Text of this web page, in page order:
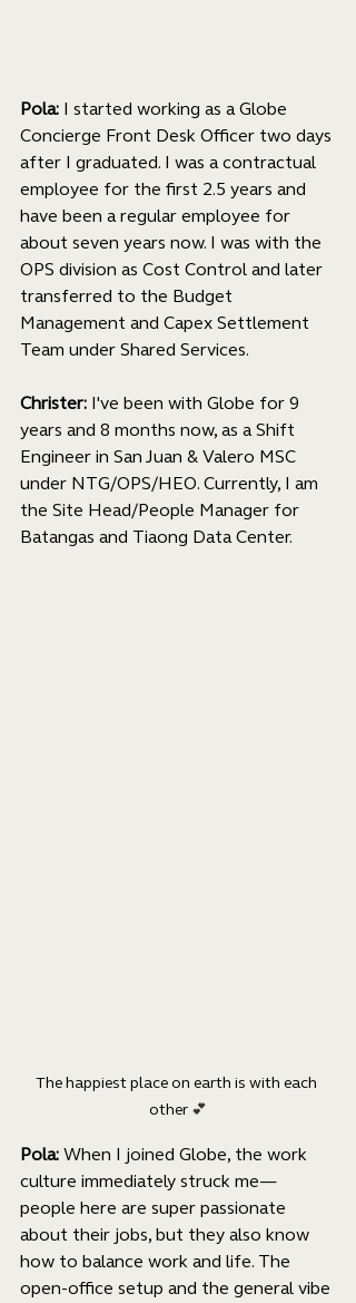
Pola: I started working as a Globe
Concierge Front Desk Officer two days
after I graduated. I was a contractual
employee for the first 2.5 years and
have been a regular employee for
about seven years now. I was with the
OPS division as Cost Control and later
transferred to the Budget
Management and Capex Settlement
Team under Shared Services.
Christer: I've been with Globe for 9
years and 8 months now, as a Shift
Engineer in San Juan & Valero MSC
under NTG/OPS/HEO. Currently, I am
the Site Head/People Manager for
Batangas and Tiaong Data Center.
The happiest place on earth is with each
other 💕
Pola: When I joined Globe, the work
culture immediately struck me—
people here are super passionate
about their jobs, but they also know
how to balance work and life. The
open-office setup and the general vibe